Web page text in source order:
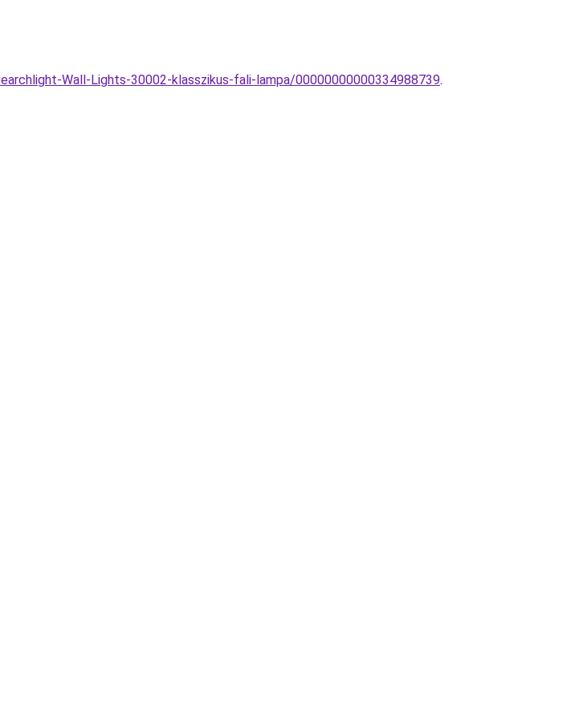
Wall-Lights-30002-klasszikus-fali-lampa/00000000000334988739.